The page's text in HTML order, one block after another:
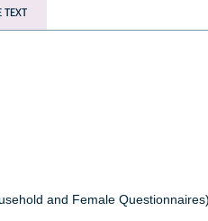
TEXT
and Female Questionnaires)